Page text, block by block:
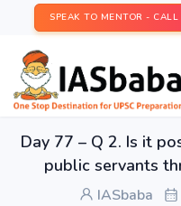
SPEAK TO MENTOR -
Day 77 – Q 2. Is it
public servants
IASbaba